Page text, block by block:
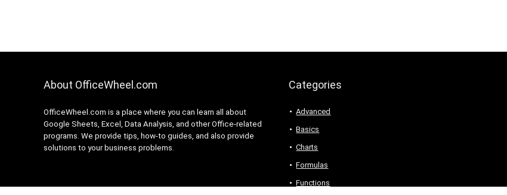
About OfficeWheel.com
OfficeWheel.com is a place where you can learn all about
Google Sheets, Excel, Data Analysis, and other Office-related
programs. We provide tips, how-to guides, and also provide
solutions to your business problems.
Categories
Advanced
Basics
Charts
Formulas
Functions